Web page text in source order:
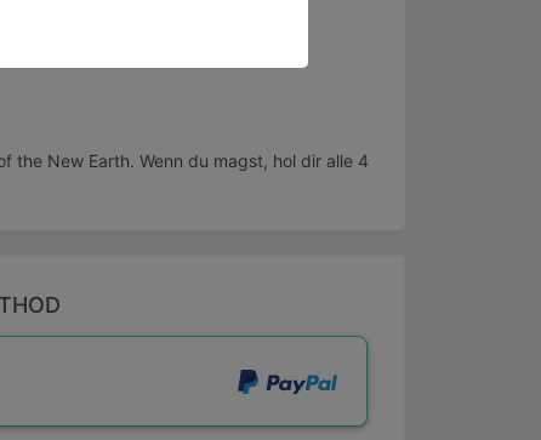
the New Earth. Wenn du magst, hol dir alle 4